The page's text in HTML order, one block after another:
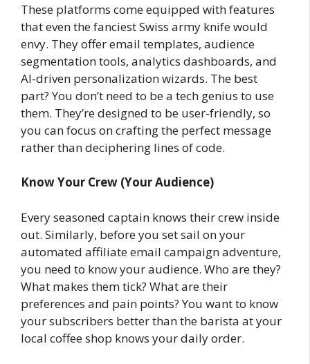
These platforms come equipped with features
that even the fanciest Swiss army knife would
envy. They offer email templates, audience
segmentation tools, analytics dashboards, and
AI-driven personalization wizards. The best
part? You don’t need to be a tech genius to use
them. They’re designed to be user-friendly, so
you can focus on crafting the perfect message
rather than deciphering lines of code.
Know Your Crew (Your Audience)
Every seasoned captain knows their crew inside
out. Similarly, before you set sail on your
automated affiliate email campaign adventure,
you need to know your audience. Who are they?
What makes them tick? What are their
preferences and pain points? You want to know
your subscribers better than the barista at your
local coffee shop knows your daily order.